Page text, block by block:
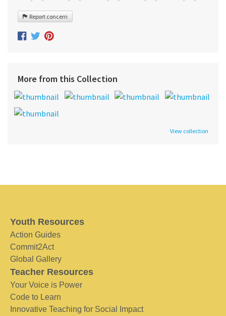
Report concern
More from this Collection
View collection
Youth Resources
Action Guides
Commit2Act
Global Gallery
Teacher Resources
Your Voice is Power
Code to Learn
Innovative Teaching for Social Impact